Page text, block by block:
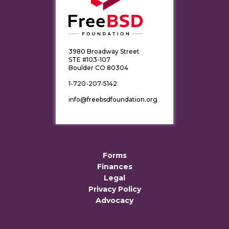
3980 Broadway Street
STE #103-107
Boulder CO 80304
1-720-207-5142
info@freebsdfoundation.org
Forms
Finances
Legal
Privacy Policy
Advocacy